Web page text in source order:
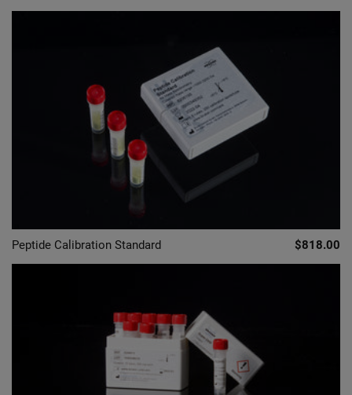
Peptide Calibration Standard $818.00